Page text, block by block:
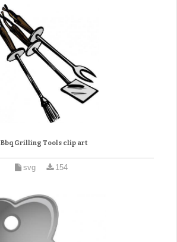
Bbq Grilling Tools clip art
svg 154